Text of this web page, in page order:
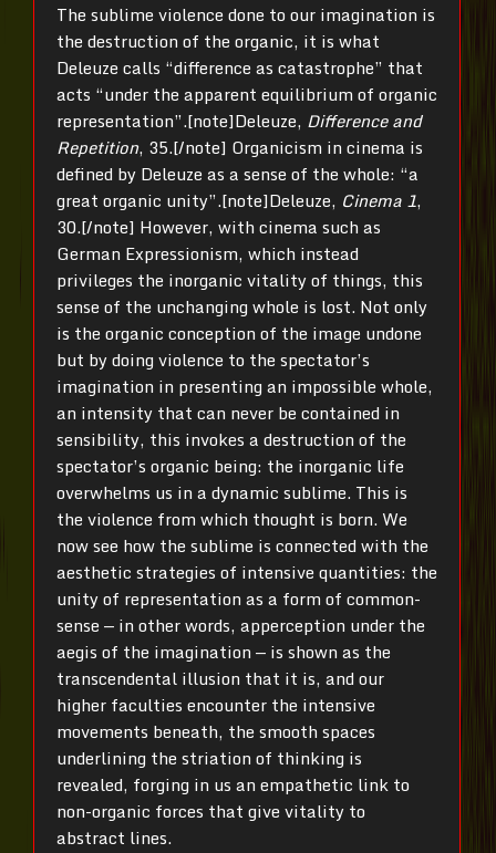
The sublime violence done to our imagination is
the destruction of the organic, it is what
Deleuze calls “difference as catastrophe” that
acts “under the apparent equilibrium of organic
representation”.[note]Deleuze, Difference and
Repetition, 35.[/note] Organicism in cinema is
defined by Deleuze as a sense of the whole: “a
great organic unity”.[note]Deleuze, Cinema 1,
30.[/note] However, with cinema such as
German Expressionism, which instead
privileges the inorganic vitality of things, this
sense of the unchanging whole is lost. Not only
is the organic conception of the image undone
but by doing violence to the spectator’s
imagination in presenting an impossible whole,
an intensity that can never be contained in
sensibility, this invokes a destruction of the
spectator’s organic being: the inorganic life
overwhelms us in a dynamic sublime. This is
the violence from which thought is born. We
now see how the sublime is connected with the
aesthetic strategies of intensive quantities: the
unity of representation as a form of common-
sense — in other words, apperception under the
aegis of the imagination — is shown as the
transcendental illusion that it is, and our
higher faculties encounter the intensive
movements beneath, the smooth spaces
underlining the striation of thinking is
revealed, forging in us an empathetic link to
non-organic forces that give vitality to
abstract lines.